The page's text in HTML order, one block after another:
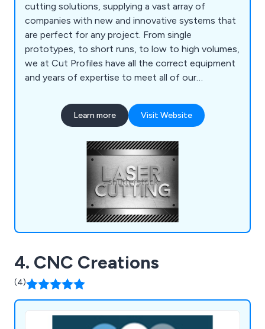
cutting solutions, supplying a vast array of
companies with new and innovative systems that
are perfect for any project. From single
prototypes, to short runs, to low to high volumes,
we at Cut Profiles have all the correct equipment
and years of expertise to meet all of our
facilities necessary to assist clients with their
production run from start to finish, offering
Learn more Visit Website
4. CNC Creations
(4)